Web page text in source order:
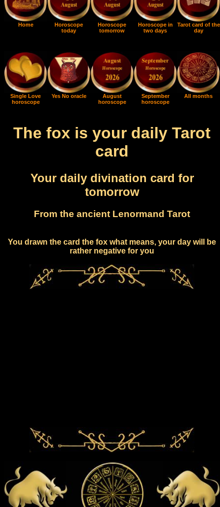
Home
Horoscope
today
Horoscope
tomorrow
Horoscope in
two days
Tarot card of the
day
Single Love
horoscope
Yes No oracle
August
horoscope
September
horoscope
All months
The fox is your daily Tarot
card
Your daily divination card for
tomorrow
From the ancient Lenormand Tarot
You drawn the card the fox what means, your day will be
rather negative for you